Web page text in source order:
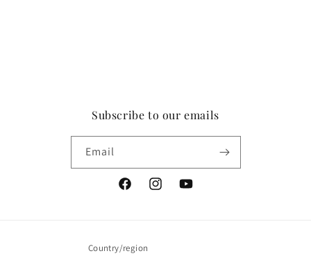
Subscribe to our emails
Email
FacebookInstagramYouTube
Country/region